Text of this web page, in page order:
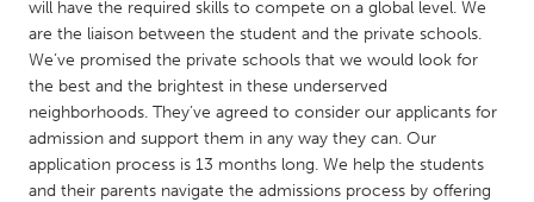
SINGAPORE
Singapore
UNITED KINGDOM
Glasgow
will have the required skills to compete on a global level. We
are the liaison between the student and the private schools.
We’ve promised the private schools that we would look for
the best and the brightest in these underserved
neighborhoods. They’ve agreed to consider our applicants for
admission and support them in any way they can. Our
application process is 13 months long. We help the students
and their parents navigate the admissions process by offering